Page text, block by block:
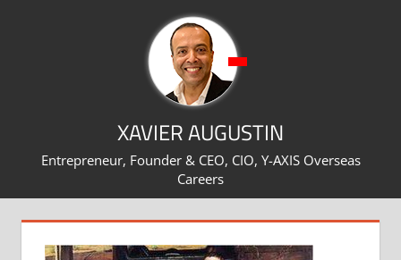
XAVIER AUGUSTIN
Entrepreneur, Founder & CEO, CIO, Y-AXIS Overseas
Careers